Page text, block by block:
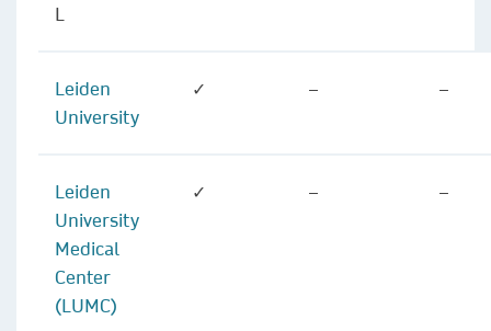
L
Leiden
University
✓ – –
Leiden
University
Medical
Center
(LUMC)
✓ – –